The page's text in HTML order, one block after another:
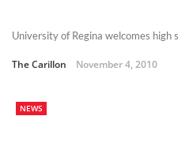
University of Regina welcomes high
The Carillon November 4, 2010
NEWS